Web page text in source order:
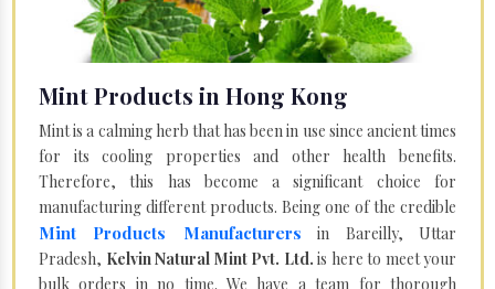
Mint Products in Hong Kong
Mint is a calming herb that has been in use since ancient times
for its cooling properties and other health benefits.
Therefore, this has become a significant choice for
manufacturing different products. Being one of the credible
Mint Products Manufacturers in Bareilly, Uttar
Pradesh, Kelvin Natural Mint Pvt. Ltd. is here to meet your
bulk orders in no time. We have a team for thorough